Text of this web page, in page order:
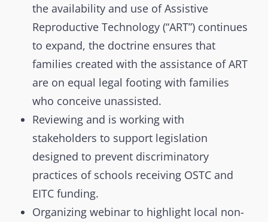
the availability and use of Assistive
Reproductive Technology (“ART”) continues
to expand, the doctrine ensures that
families created with the assistance of ART
are on equal legal footing with families
who conceive unassisted.
Reviewing and is working with
stakeholders to support legislation
designed to prevent discriminatory
practices of schools receiving OSTC and
EITC funding.
Organizing webinar to highlight local non-